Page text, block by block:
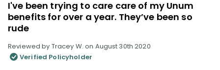
Reviews(64)
I've been trying to care care of my Unum
benefits for over a year. They’ve been so
rude
Reviewed by Tracey W. on August 30th 2020
Verified Policyholder